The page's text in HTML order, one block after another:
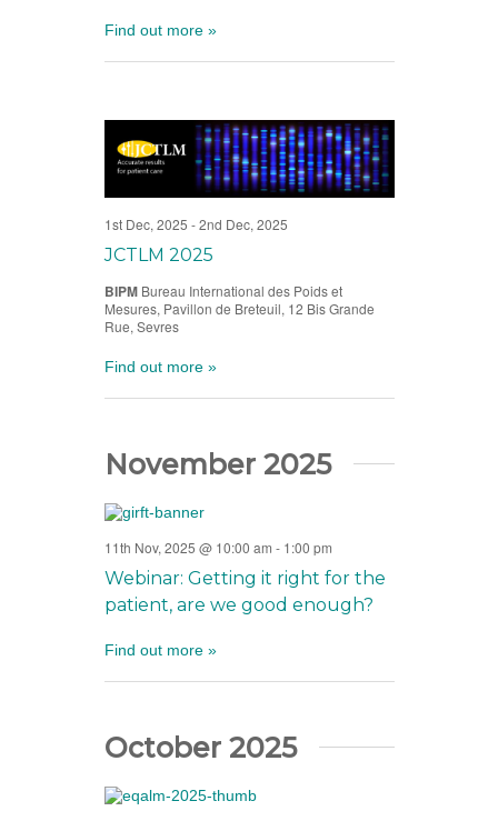
Find out more »
JCTLM 2025
1st Dec, 2025 -2nd Dec, 2025
BIPM Bureau International des Poids et
Mesures, Pavillon de Breteuil, 12 Bis Grande
Rue, Sevres
Find out more »
November 2025
Webinar: Getting it right for the
patient, are we good enough?
11th Nov, 2025 @ 10:00 am - 1:00 pm
Find out more »
October 2025